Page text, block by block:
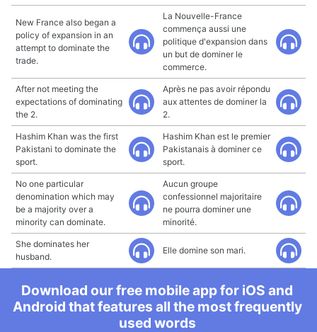
New France also began a
policy of expansion in an
attempt to dominate the
trade.
La Nouvelle-France
commença aussi une
politique d'expansion dans
un but de dominer le
commerce.
After not meeting the
expectations of dominating
the 2.
Après ne pas avoir répondu
aux attentes de dominer la
2.
Hashim Khan was the first
Pakistani to dominate the
sport.
Hashim Khan est le premier
Pakistanais à dominer ce
sport.
No one particular
denomination which may
be a majority over a
minority can dominate.
Aucun groupe
confessionnel majoritaire
ne pourra dominer une
minorité.
She dominates her
husband.
Elle domine son mari.
Download our free mobile app for iOS and
Android that features all the most frequently
used words